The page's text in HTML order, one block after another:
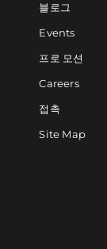
블로그
Events
프로 모션
Careers
접촉
Site Map